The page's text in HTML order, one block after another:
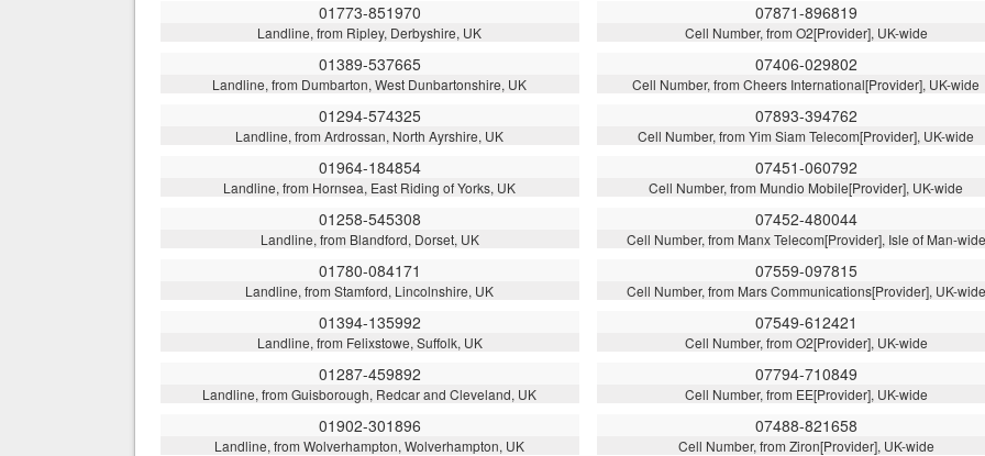
01773-851970
Landline, from Ripley, Derbyshire, UK
07871-896819
Cell Number, from O2[Provider], UK-wide
01389-537665
Landline, from Dumbarton, West Dunbartonshire, UK
07406-029802
Cell Number, from Cheers International[Provider], UK-wide
01294-574325
Landline, from Ardrossan, North Ayrshire, UK
07893-394762
Cell Number, from Yim Siam Telecom[Provider], UK-wide
01964-184854
Landline, from Hornsea, East Riding of Yorks, UK
07451-060792
Cell Number, from Mundio Mobile[Provider], UK-wide
01258-545308
Landline, from Blandford, Dorset, UK
07452-480044
Cell Number, from Manx Telecom[Provider], Isle of Man-wide
01780-084171
Landline, from Stamford, Lincolnshire, UK
07559-097815
Cell Number, from Mars Communications[Provider], UK-wide
01394-135992
Landline, from Felixstowe, Suffolk, UK
07549-612421
Cell Number, from O2[Provider], UK-wide
01287-459892
Landline, from Guisborough, Redcar and Cleveland, UK
07794-710849
Cell Number, from EE[Provider], UK-wide
01902-301896
Landline, from Wolverhampton, Wolverhampton, UK
07488-821658
Cell Number, from Ziron[Provider], UK-wide